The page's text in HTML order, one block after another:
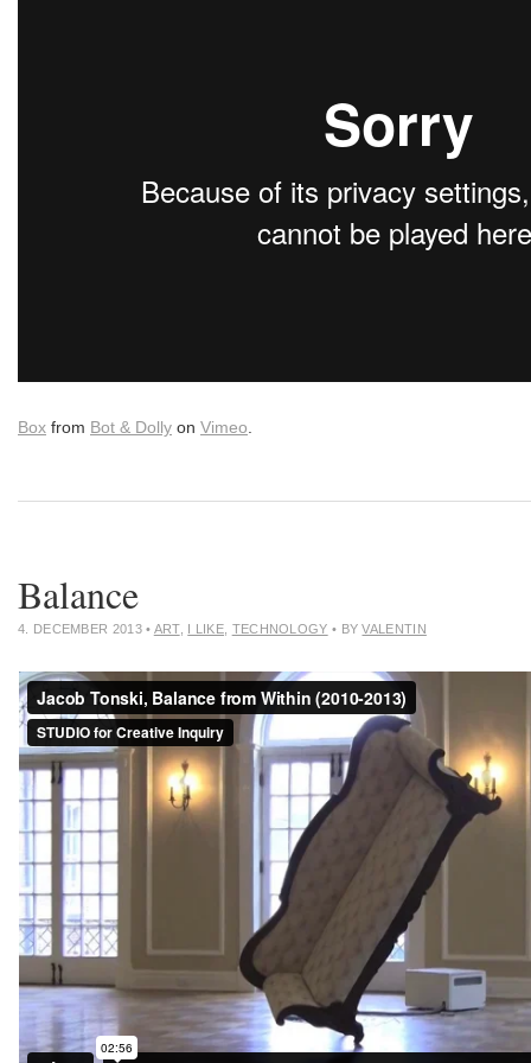
Box from Bot & Dolly on Vimeo
Balance
4. DECEMBER 2013• ART, I LIKE TECHNOLOGY • BYVALENTIN